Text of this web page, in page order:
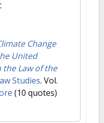
Change
United
Law of the
Studies. Vol.
(10 quotes)